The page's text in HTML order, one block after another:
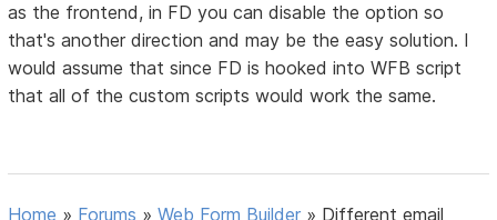
as the frontend, in FD you can disable the option so
that's another direction and may be the easy solution. I
would assume that since FD is hooked into WFB script
that all of the custom scripts would work the same.
Home » Forums »Web Form Builder » Different email